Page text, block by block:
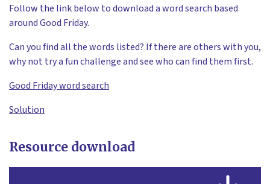
Follow the link below to download a word search based
around Good Friday.
Can you find all the words listed? If there are others with you,
why not try a fun challenge and see who can find them first.
Good Friday word search
Solution
Resource download